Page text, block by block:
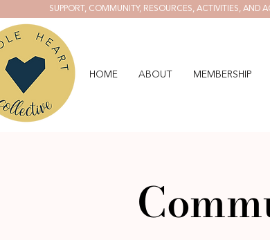
SUPPORT, COMMUNITY, RESOURCES, ACTIVITIES, AND
HOME ABOUT MEMBERSHIP